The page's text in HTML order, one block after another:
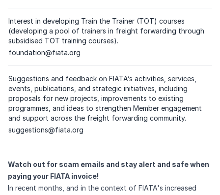
Interest in developing Train the Trainer (TOT) courses
(developing a pool of trainers in freight forwarding through
subsidised TOT training courses).
Dedicated email address
foundation@fiata.org
Suggestions and feedback on FIATA’s activities, services,
events, publications, and strategic initiatives, including
proposals for new projects, improvements to existing
programmes, and ideas to strengthen Member engagement
and support across the freight forwarding community.
Dedicated email address
suggestions@fiata.org
Watch out for scam emails and stay alert and safe when
paying your FIATA invoice!
In recent months, and in the context of FIATA's increased